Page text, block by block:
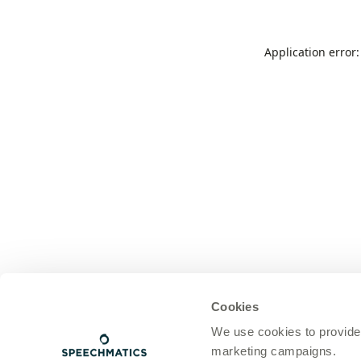
Cookies
We use cookies to
marketing campaigns.
Application